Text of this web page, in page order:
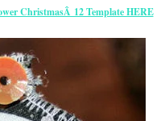
ChristmasÂ 12 Template HERE